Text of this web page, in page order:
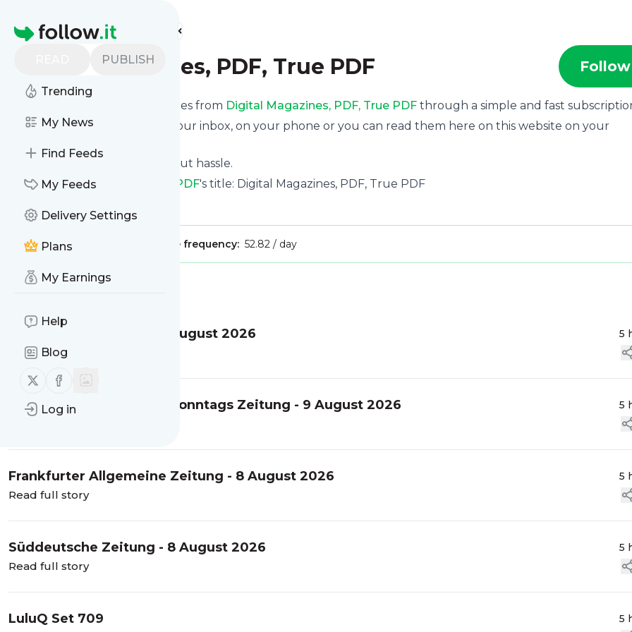
Homepage
PUBLISH
Trending
My News
Find Feeds
My Feeds
Delivery Settings
Plans
My Earnings
Help
Blog
Follow us on X (twitter)
Follow us on Facebook
Log in
Find more feeds
Digital Magazines, PDF, True PDF Follow
We bring you the latest updates from Digital Magazines, PDF, True PDF through a simple and fast
We can deliver your news in your inbox, on your phone or you can read them here on this website on your
Unsubscribe at any time without hassle.
Digital Magazines, PDF, True PDF's title: Digital Magazines, PDF, True PDF
Publisher: Message frequency: 52.82 / day
Financial Times USA - 8 August 2026 5
Read full story
Frankfurter Allgemeine Sonntags Zeitung - 9 August 2026 5
Frankfurter Allgemeine Zeitung - 8 August 2026 5
Read full story
Süddeutsche Zeitung - 8 August 2026 5
Read full story
LuluQ Set 709 5